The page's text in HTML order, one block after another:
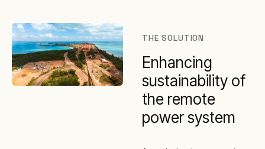
THE SOLUTION
Enhancing
sustainability of
the remote
power system